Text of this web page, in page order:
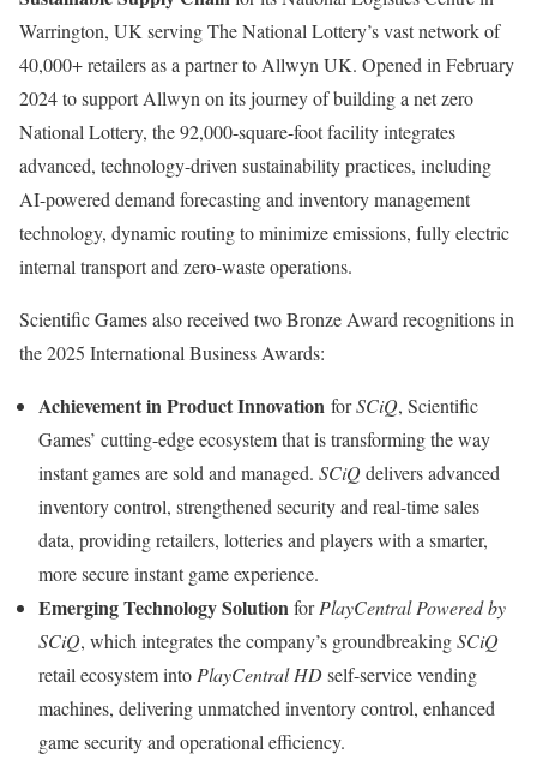
Warrington, UK serving The National Lottery’s vast network of
40,000+ retailers as a partner to Allwyn UK. Opened in February
2024to support Allwyn on its journey of building a net zero
National Lottery, the 92,000-square-foot facility integrates
advanced, technology-driven sustainability practices, including
AI-powered demand forecasting and inventory management
technology, dynamic routing to minimize emissions, fully electric
internal transport and zero-waste operations.
Scientific Games also received two Bronze Award recognitions in
the 2025 International Business Awards:
Achievement in Product Innovation forSCiQ, Scientific
Games’ cutting-edge ecosystem that is transforming the way
instant games are sold and managed. SCiQdelivers advanced
inventory control, strengthened security and real-time sales
data, providing retailers, lotteries and players with a smarter,
more secure instant game experience.
Emerging Technology SolutionforPlayCentral Powered by
SCiQ, which integrates the company’s groundbreakingSCiQ
retail ecosystem into PlayCentral HDself-service vending
machines, delivering unmatched inventory control, enhanced
game security and operational efficiency.